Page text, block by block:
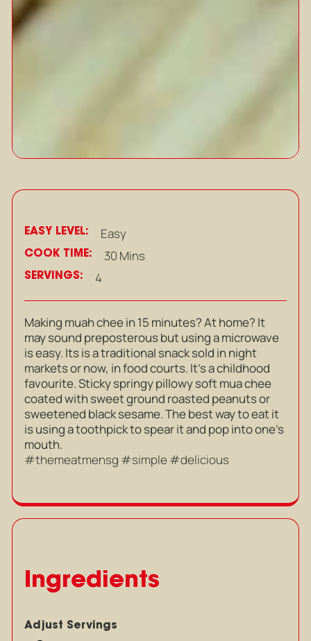
EASY LEVEL: Easy
COOK TIME: 30 Mins
SERVINGS: 4
Making muah chee in 15 minutes? At home? It
may sound preposterous but using a microwave
is easy. Its is a traditional snack sold in night
markets or now, in food courts. It’s a childhood
favourite. Sticky springy pillowy soft mua chee
coated with sweet ground roasted peanuts or
sweetened black sesame. The best way to eat it
is using a toothpick to spear it and pop into one’s
mouth.
#themeatmensg #simple #delicious
Ingredients
Adjust Servings